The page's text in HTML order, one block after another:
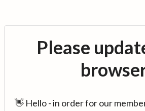
Please
👋 Hello - in order for our